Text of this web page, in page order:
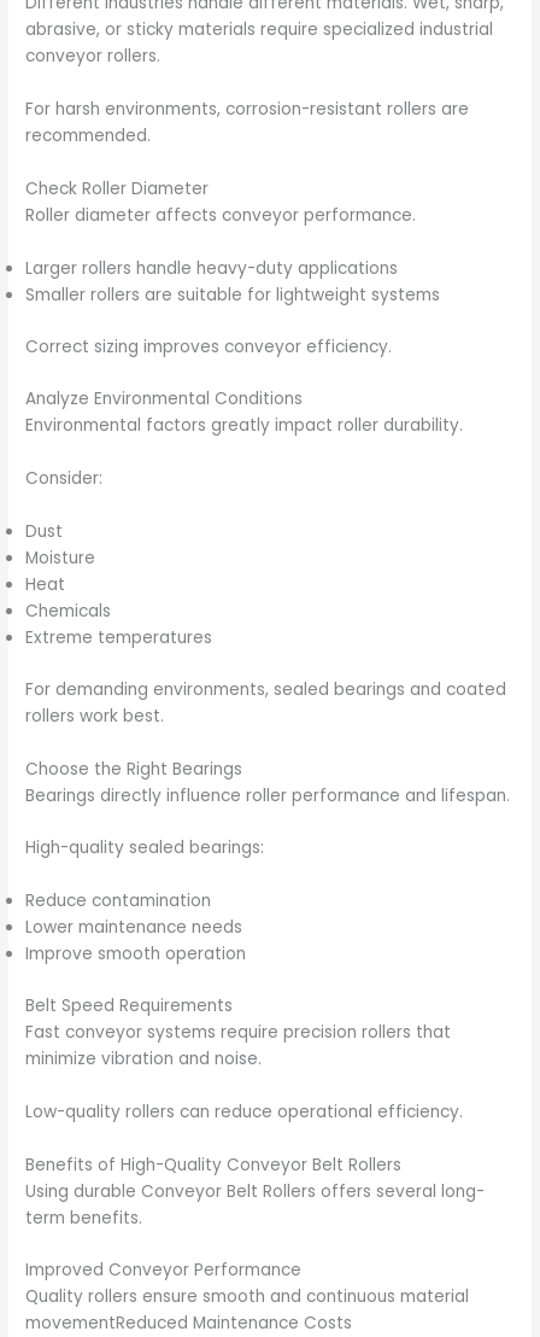
abrasive, or sticky materials require specialized industrial
conveyor rollers.
For harsh environments, corrosion-resistant rollers are
recommended.
Check Roller Diameter
Roller diameter affects conveyor performance.
Larger rollers handle heavy-duty applications
Smaller rollers are suitable for lightweight systems
Correct sizing improves conveyor efficiency.
Analyze Environmental Conditions
Environmental factors greatly impact roller durability.
Consider:
Dust
Moisture
Heat
Chemicals
Extreme temperatures
For demanding environments, sealed bearings and coated
rollers work best.
Choose the Right Bearings
Bearings directly influence roller performance and lifespan.
High-quality sealed bearings:
Reduce contamination
Lower maintenance needs
Improve smooth operation
Belt Speed Requirements
Fast conveyor systems require precision rollers that
minimize vibration and noise.
Low-quality rollers can reduce operational efficiency.
Benefits of High-Quality Conveyor Belt Rollers
Using durable Conveyor Belt Rollers offers several long-
term benefits.
Improved Conveyor Performance
Quality rollers ensure smooth and continuous material
movementReduced Maintenance Costs